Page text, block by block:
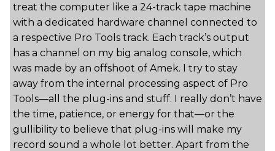
treat the computer like a 24-track tape machine
with a dedicated hardware channel connected to
a respective Pro Tools track. Each track’s output
has a channel on my big analog console, which
was made by an offshoot of Amek. I try to stay
away from the internal processing aspect of Pro
Tools—all the plug-ins and stuff. I really don’t have
the time, patience, or energy for that—or the
gullibility to believe that plug-ins will make my
record sound a whole lot better. Apart from the